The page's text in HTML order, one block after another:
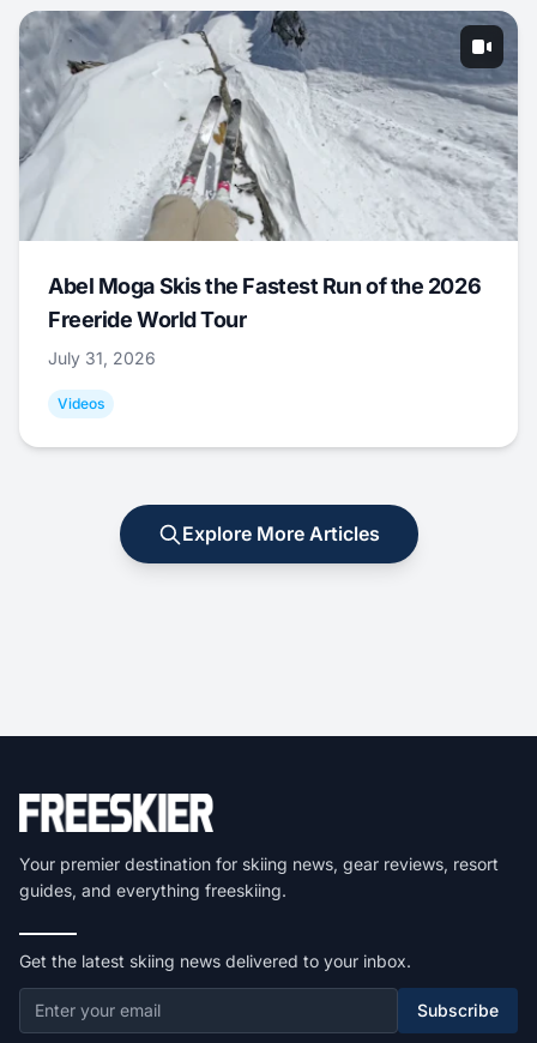
Abel Moga Skis the Fastest Run of the 2026
Freeride World Tour
July 31, 2026
Videos
Explore More Articles
Your premier destination for skiing news, gear reviews, resort
guides, and everything freeskiing.
Get the latest skiing news delivered to your inbox.
Subscribe